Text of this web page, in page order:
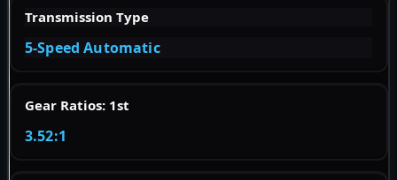
Transmission Type
5-Speed Automatic
Gear Ratios: 1st
3.52:1